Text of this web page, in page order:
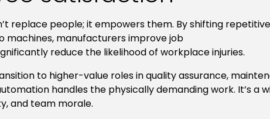
replace people; it empowers them. By shifting
machines, manufacturers improve job
reduce the likelihood of workplace injuries.
to higher-value roles in quality assurance,
handles the physically demanding work. It’s a
and team morale.